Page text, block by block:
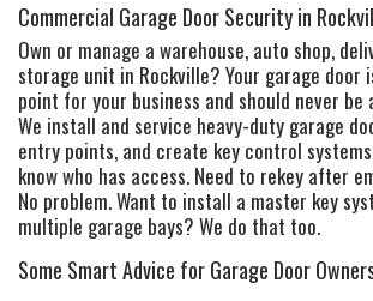
Commercial Garage Door Security in
Own or manage a warehouse, auto shop,
storage unit in Rockville? Your garage door
point for your business and should never
We install and service heavy-duty garage
entry points, and create key control
know who has access. Need to rekey after
No problem. Want to install a master key
multiple garage bays? We do that too.
Some Smart Advice for Garage Door